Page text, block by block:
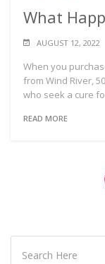
What
AUGUST 12, 2022
When you
from Wind River,
who seek a cure
READ MORE